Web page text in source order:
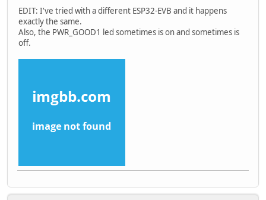
EDIT: I've tried with a different ESP32-EVB and it happens
exactly the same.
Also, the PWR_GOOD1 led sometimes is on and sometimes is
off.